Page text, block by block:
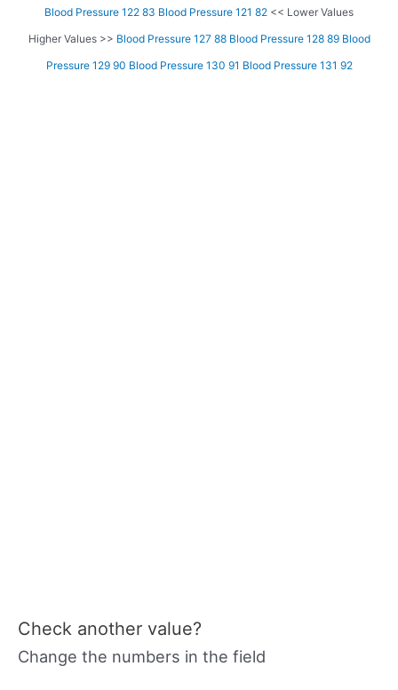
Blood Pressure 122 83 Blood Pressure 121 82 << Lower Values
Higher Values >> Blood Pressure 127 88 Blood Pressure 128 89 Blood
Pressure 129 90 Blood Pressure 130 91 Blood Pressure 131 92
Check another value?
Change the numbers in the field